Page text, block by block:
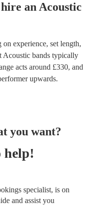
an Acoustic
on experience, set length,
Acoustic bands typically
acts around £330, and
upwards.
you want?
help!
specialist, is on
and assist you